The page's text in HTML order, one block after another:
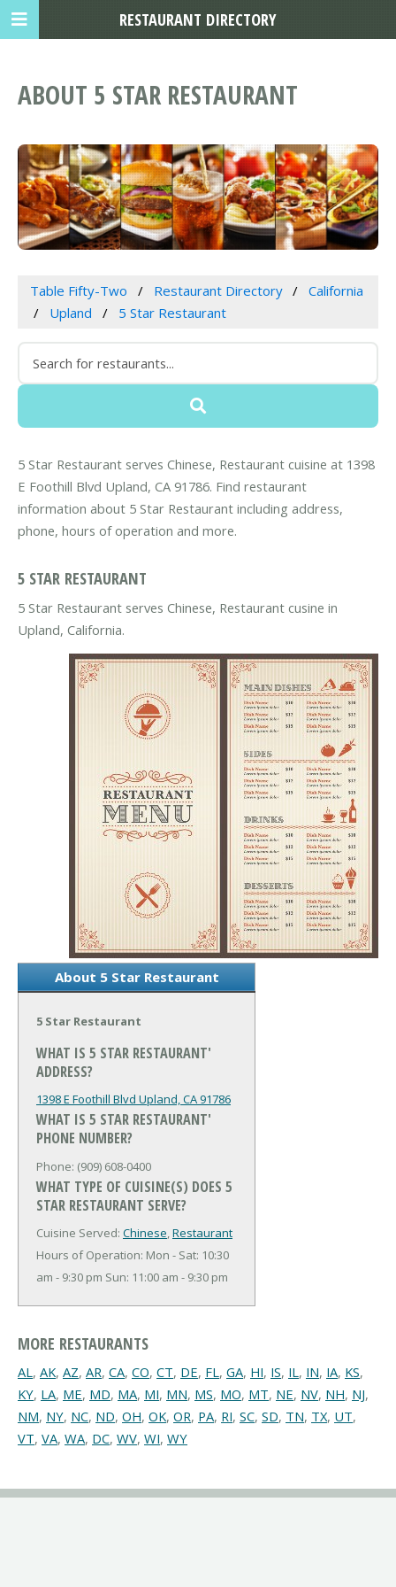
ABOUT 5 STAR RESTAURANT
Table Fifty-Two Restaurant Directory
California
Upland
5 Star Restaurant
5 Star Restaurant serves Chinese, Restaurant cuisine at 1398
E Foothill Blvd Upland, CA 91786. Find restaurant
information about 5 Star Restaurant including address,
phone, hours of operation and more.
5 STAR RESTAURANT
5 Star Restaurant serves Chinese, Restaurant cusine in
Upland, California.
About 5 Star Restaurant
5 Star Restaurant
WHAT IS 5 STAR RESTAURANT'
ADDRESS?
1398 E Foothill Blvd Upland, CA 91786
WHAT IS 5 STAR RESTAURANT'
PHONE NUMBER?
Phone: (909) 608-0400
WHAT TYPE OF CUISINE(S) DOES 5
STAR RESTAURANT SERVE?
Cuisine Served: Chinese,Restaurant
Hours of Operation: Mon - Sat: 10:30
am - 9:30 pm Sun: 11:00 am - 9:30 pm
MORE RESTAURANTS
AL, AK, AZ, AR, CA, CO, CT, DE, FL, GA, HI, IS, IL, IN, IA, KS,
KY, LA, ME, MD, MA, MI, MN, MS, MO, MT, NE, NV, NH, NJ,
NM, NY, NC, ND, OH, OK, OR, PA, RI, SC, SD, TN, TX, UT,
VT, VA, WA, DC, WV, WI, WY
RESTAURANT DIRECTORY